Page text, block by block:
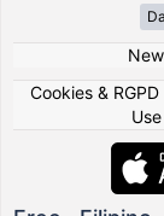
Cookies & RGPD|
Use